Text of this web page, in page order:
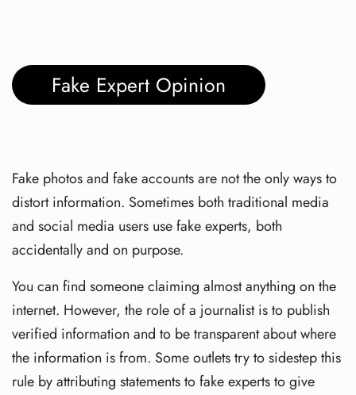
Fake Expert Opinion
Fake photos and fake accounts are not the only ways to
distort information. Sometimes both traditional media
and social media users use fake experts, both
accidentally and on purpose.
You can find someone claiming almost anything on the
internet. However, the role of a journalist is to publish
verified information and to be transparent about where
the information is from. Some outlets try to sidestep this
rule by attributing statements to fake experts to give